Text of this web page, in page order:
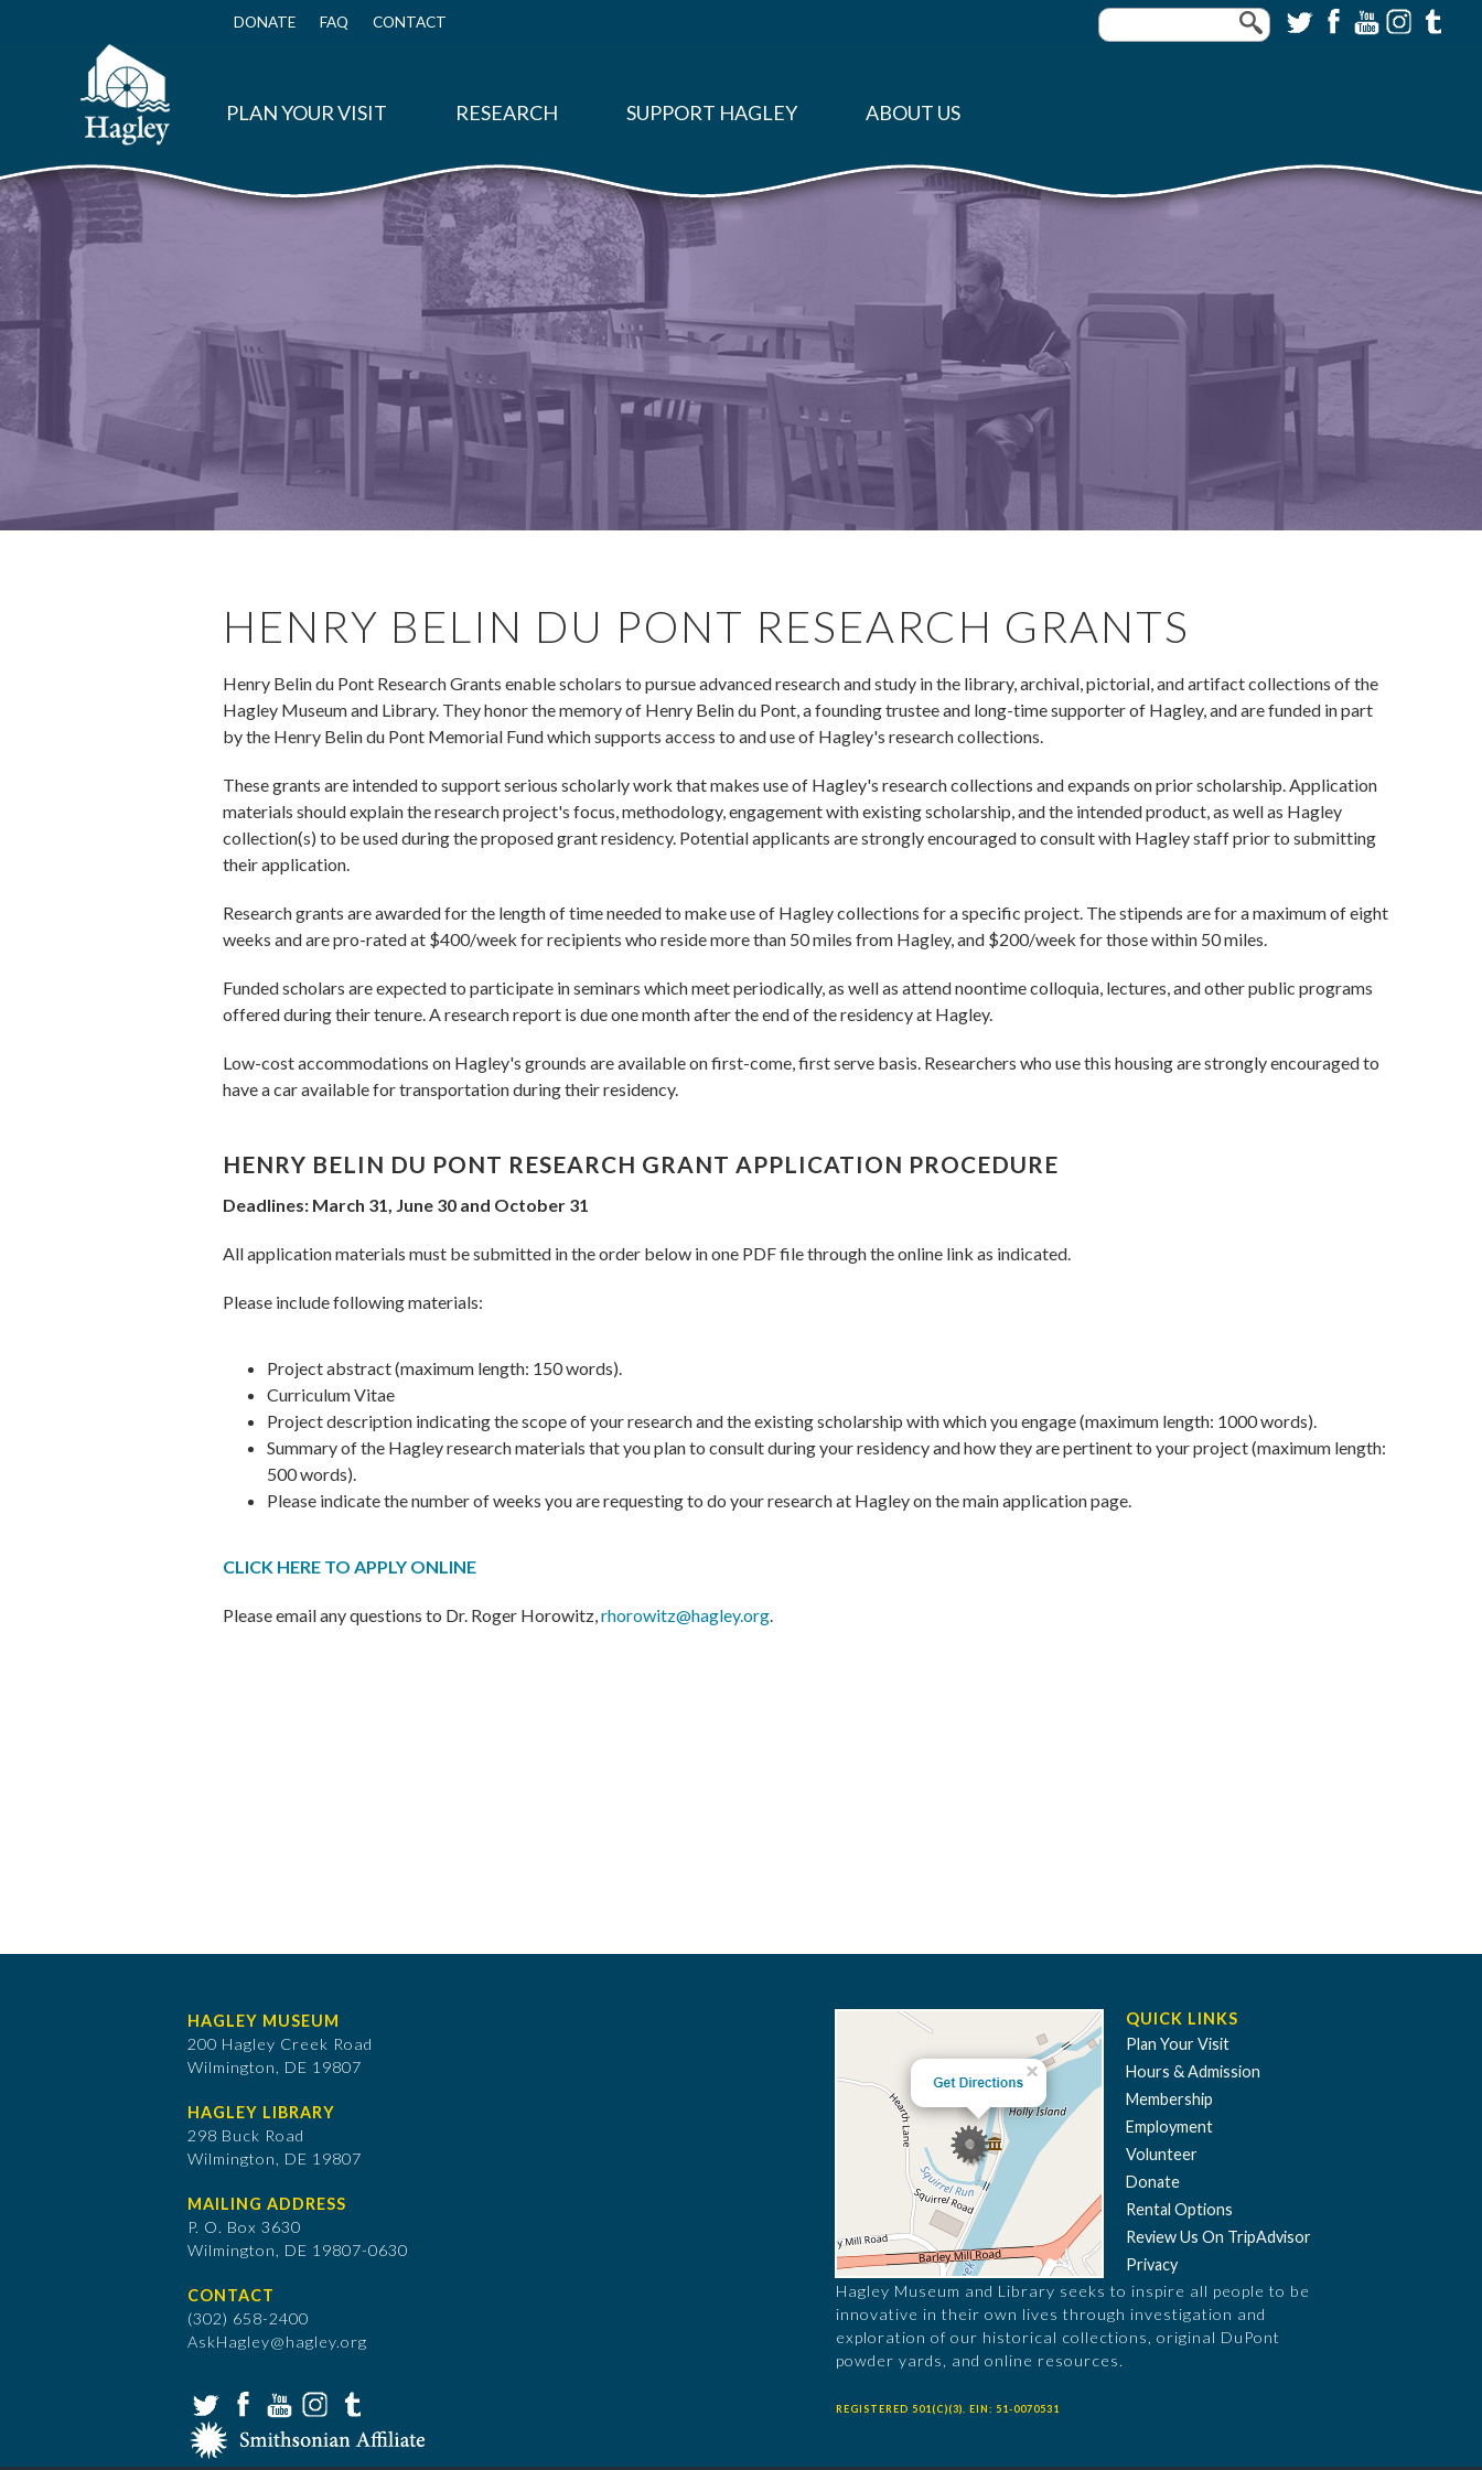
Top
DONATE FAQ CONTACT
PLAN YOUR VISIT RESEARCH SUPPORT HAGLEY ABOUT US
HENRY BELIN DU PONT RESEARCH GRANTS
Henry Belin du Pont Research Grants enable scholars to pursue advanced research and study in the library, archival, pictorial, and artifact collections of the
Hagley Museum and Library. They honor the memory of Henry Belin du Pont, a founding trustee and long-time supporter of Hagley, and are funded in part
by the Henry Belin du Pont Memorial Fund which supports access to and use of Hagley's research collections.
These grants are intended to support serious scholarly work that makes use of Hagley's research collections and expands on prior scholarship. Application
materials should explain the research project's focus, methodology, engagement with existing scholarship, and the intended product, as well as Hagley
collection(s) to be used during the proposed grant residency. Potential applicants are strongly encouraged to consult with Hagley staff prior to submitting
their application.
Research grants are awarded for the length of time needed to make use of Hagley collections for a specific project. The stipends are for a maximum of eight
weeks and are pro-rated at $400/week for recipients who reside more than 50 miles from Hagley, and $200/week for those within 50 miles.
Funded scholars are expected to participate in seminars which meet periodically, as well as attend noontime colloquia, lectures, and other public programs
offered during their tenure. A research report is due one month after the end of the residency at Hagley.
Low-cost accommodations on Hagley's grounds are available on first-come, first serve basis. Researchers who use this housing are strongly encouraged to
have a car available for transportation during their residency.
HENRY BELIN DU PONT RESEARCH GRANT APPLICATION PROCEDURE
Deadlines: March 31, June 30 and October 31
All application materials must be submitted in the order below in one PDF file through the online link as indicated.
Please include following materials:
Project abstract (maximum length: 150 words).
Curriculum Vitae
Project description indicating the scope of your research and the existing scholarship with which you engage (maximum length: 1000 words).
Summary of the Hagley research materials that you plan to consult during your residency and how they are pertinent to your project (maximum length:
500 words).
Please indicate the number of weeks you are requesting to do your research at Hagley on the main application page.
CLICK HERE TO APPLY ONLINE
Please email any questions to Dr. Roger Horowitz,rhorowitz@hagley.org.
HAGLEY MUSEUM
200 Hagley Creek Road
Wilmington, DE 19807
HAGLEY LIBRARY
298 Buck Road
Wilmington, DE 19807
MAILING ADDRESS
P. O. Box 3630
​Wilmington, DE 19807-0630
CONTACT
(302) 658-2400
AskHagley@hagley.org
QUICK LINKS
Plan Your Visit
Hours & Admission
Membership
Employment
Volunteer
Donate
Rental Options
Review Us On TripAdvisor
Privacy
Hagley Museum and Library seeks to inspire all people to be
innovative in their own lives through investigation and
exploration of our historical collections, original DuPont
powder yards, and online resources.
REGISTERED 501(C)(3). EIN: 51-0070531